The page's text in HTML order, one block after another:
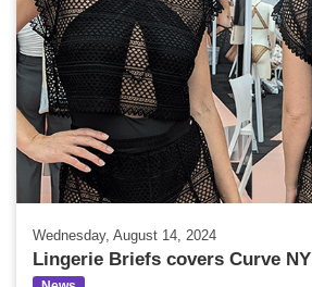
Wednesday, August 14, 2024
Lingerie Briefs covers Curve NY